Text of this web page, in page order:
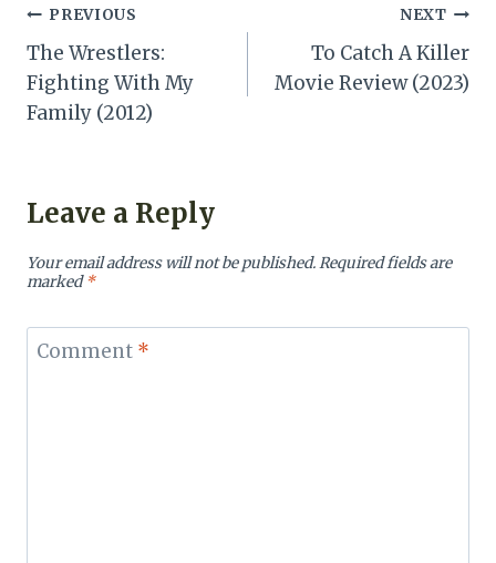
Post
navigation
PREVIOUS
The Wrestlers:
Fighting With My
Family (2012)
NEXT
To Catch A Killer
Movie Review (2023)
Leave a Reply
Your email address will not be published.Required fields are
marked*
Comment *